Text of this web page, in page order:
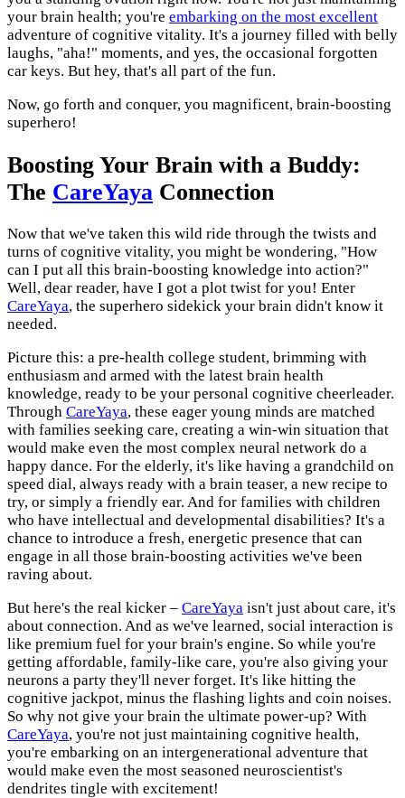
your brain health; you're embarking on the most excellent
adventure of cognitive vitality. It's a journey filled with belly
laughs, "aha!" moments, and yes, the occasional forgotten
car keys. But hey, that's all part of the fun.
Now, go forth and conquer, you magnificent, brain-boosting
superhero!
Boosting Your Brain with a Buddy:
The CareYaya Connection
Now that we've taken this wild ride through the twists and
turns of cognitive vitality, you might be wondering, "How
can I put all this brain-boosting knowledge into action?"
Well, dear reader, have I got a plot twist for you! Enter
CareYaya, the superhero sidekick your brain didn't know it
needed.
Picture this: a pre-health college student, brimming with
enthusiasm and armed with the latest brain health
knowledge, ready to be your personal cognitive cheerleader.
Through CareYaya, these eager young minds are matched
with families seeking care, creating a win-win situation that
would make even the most complex neural network do a
happy dance. For the elderly, it's like having a grandchild on
speed dial, always ready with a brain teaser, a new recipe to
try, or simply a friendly ear. And for families with children
who have intellectual and developmental disabilities? It's a
chance to introduce a fresh, energetic presence that can
engage in all those brain-boosting activities we've been
raving about.
But here's the real kicker – CareYaya isn't just about care, it's
about connection. And as we've learned, social interaction is
like premium fuel for your brain's engine. So while you're
getting affordable, family-like care, you're also giving your
neurons a party they'll never forget. It's like hitting the
cognitive jackpot, minus the flashing lights and coin noises.
So why not give your brain the ultimate power-up? With
CareYaya, you're not just maintaining cognitive health,
you're embarking on an intergenerational adventure that
would make even the most seasoned neuroscientist's
dendrites tingle with excitement!